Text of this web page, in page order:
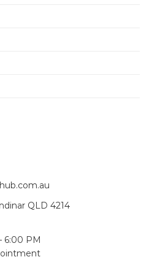
QLD 4214
6:00 PM